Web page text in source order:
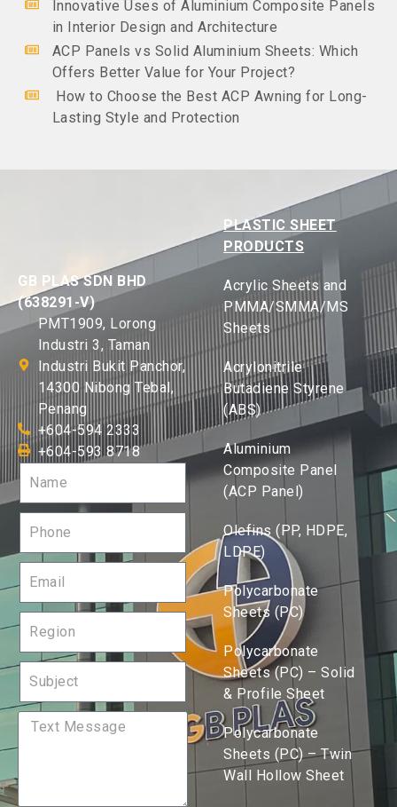
Innovative Uses of Aluminium Composite Panels
in Interior Design and Architecture
ACP Panels vs Solid Aluminium Sheets: Which
Offers Better Value for Your Project?
How to Choose the Best ACP Awning for Long-
Lasting Style and Protection
GB PLAS SDN BHD
(638291-V)
PMT1909, Lorong
Industri 3, Taman
Industri Bukit Panchor,
14300 Nibong Tebal,
Penang
+604-594 2333
+604-593 8718
PLASTIC SHEET
PRODUCTS
Acrylic Sheets and
PMMA/SMMA/MS
Sheets
Acrylonitrile
Butadiene Styrene
(ABS)
Aluminium
Composite Panel
(ACP Panel)
Olefins (PP, HDPE,
LDPE)
Polycarbonate
Sheets (PC)
Polycarbonate
Sheets (PC) – Solid
& Profile Sheet
Polycarbonate
Sheets (PC) – Twin
Wall Hollow Sheet